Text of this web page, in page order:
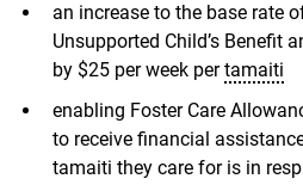
an increase to the base rate
Unsupported Child’s Benefit
by $25 per week pertamaiti
enabling Foster Care
to receive financial
tamaiti they care for is in